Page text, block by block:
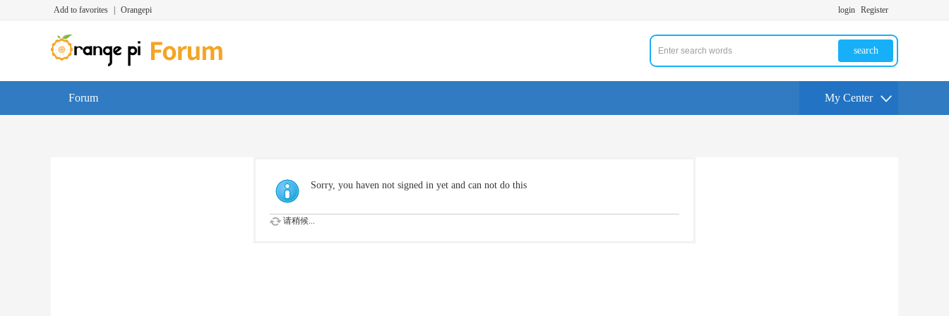
Add to favorites Orangepi login Register
search
Forum My Center
Sorry, you haven not signed in yet and can not do this
请稍候...